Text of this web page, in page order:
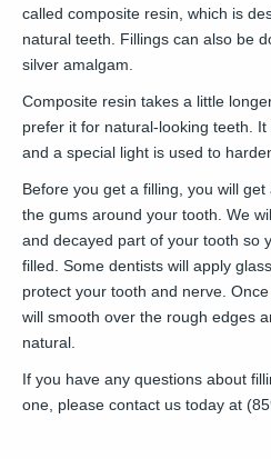
called composite resin, which is
natural teeth. Fillings can also be
silver amalgam.
Composite resin takes a little
prefer it for natural-looking teeth.
and a special light is used to
Before you get a filling, you will
the gums around your tooth. We
and decayed part of your tooth so
filled. Some dentists will apply
protect your tooth and nerve.
will smooth over the rough edges
natural.
If you have any questions about
one, please contact us today at